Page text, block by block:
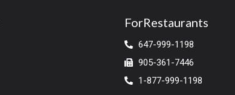
ForRestaurants
647-999-1198
905-361-7446
1-877-999-1198